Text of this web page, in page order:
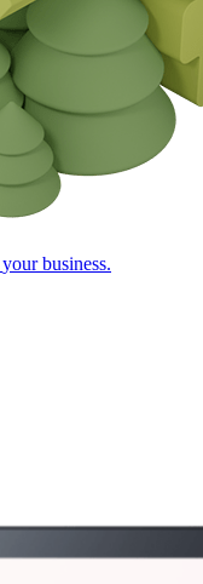
your business.